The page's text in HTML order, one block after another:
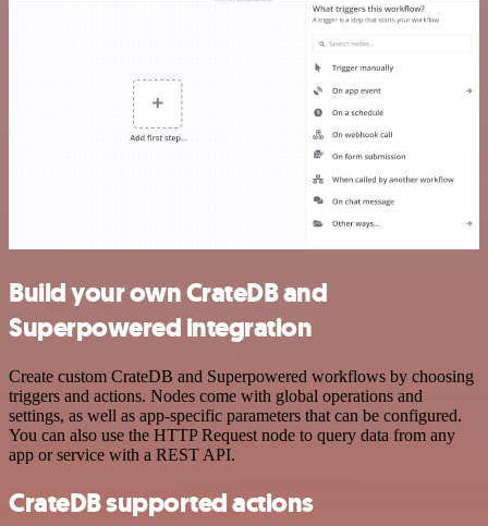
Build your own CrateDB and
Superpowered integration
Create custom CrateDB and Superpowered workflows by choosing
triggers and actions. Nodes come with global operations and
settings, as well as app-specific parameters that can be configured.
You can also use the HTTP Request node to query data from any
app or service with a REST API.
CrateDB supported actions